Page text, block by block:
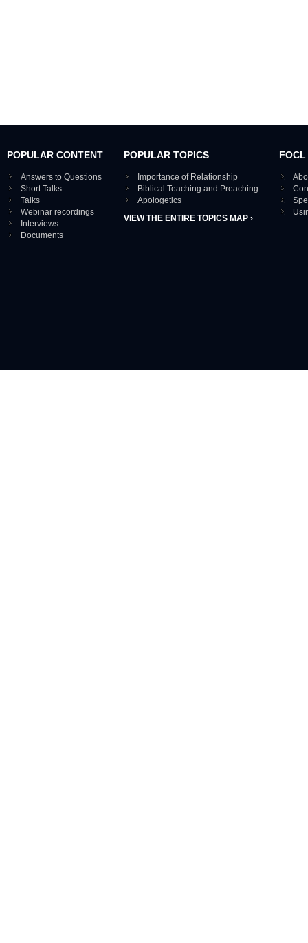
POPULAR CONTENT
Answers to Questions
Short Talks
Talks
Webinar recordings
Interviews
Documents
POPULAR TOPICS
Importance of Relationship
Biblical Teaching and Preaching
Apologetics
VIEW THE ENTIRE TOPICS MAP ›
FOCL